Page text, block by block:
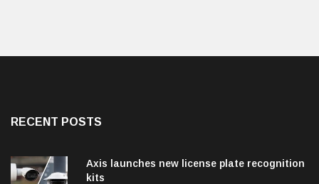
RECENT POSTS
Axis launches new license plate recognition
kits